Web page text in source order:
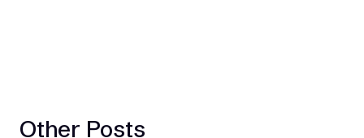
Other Posts